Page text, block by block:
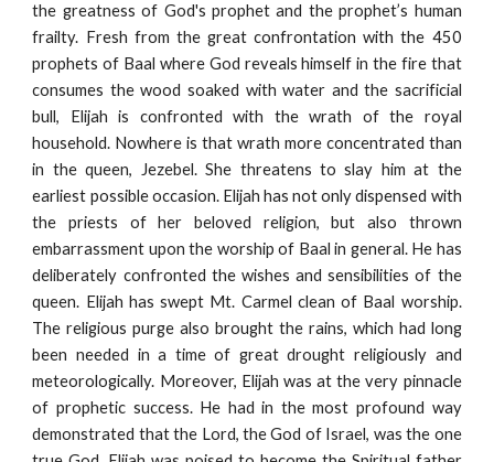
the greatness of God's prophet and the prophet’s human
frailty. Fresh from the great confrontation with the 450
prophets of Baal where God reveals himself in the fire that
consumes the wood soaked with water and the sacrificial
bull, Elijah is confronted with the wrath of the royal
household. Nowhere is that wrath more concentrated than
in the queen, Jezebel. She threatens to slay him at the
earliest possible occasion. Elijah has not only dispensed with
the priests of her beloved religion, but also thrown
embarrassment upon the worship of Baal in general. He has
deliberately confronted the wishes and sensibilities of the
queen. Elijah has swept Mt. Carmel clean of Baal worship.
The religious purge also brought the rains, which had long
been needed in a time of great drought religiously and
meteorologically. Moreover, Elijah was at the very pinnacle
of prophetic success. He had in the most profound way
demonstrated that the Lord, the God of Israel, was the one